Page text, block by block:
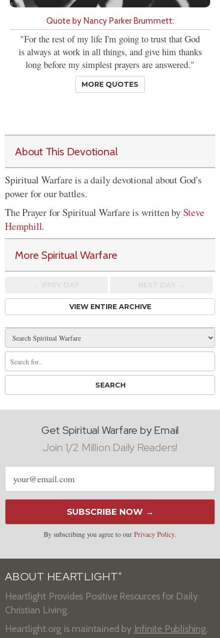
Quote by Nancy Parker Brummett:
"For the rest of my life I'm going to trust that God
is always at work in all things, and give him thanks
long before my simplest prayers are answered."
MORE QUOTES
About This Devotional
Spiritual Warfare is a daily devotional about God's
power for our battles.
The Prayer for Spiritual Warfare is written by Steve
Hemphill.
More Spiritual Warfare
VIEW ENTIRE ARCHIVE
Get Spiritual Warfare by Email
Join 1/2 Million Daily Readers!
Email
address
SUBSCRIBE NOW →
By subscribing you agree to our Privacy Policy.
ABOUT HEARTLIGHT ®
Heartlight Provides Positive Resources for Daily
Christian Living.
Heartlight.org is maintained by Infinite Publishing.